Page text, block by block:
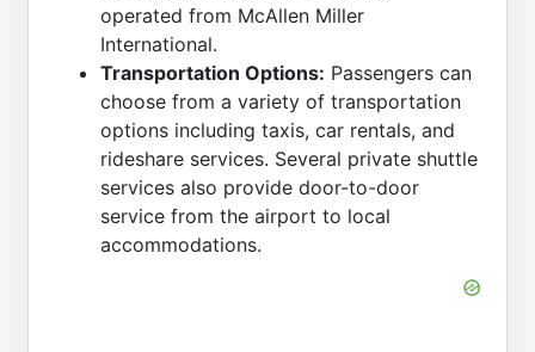
operated from McAllen Miller
International.
Transportation Options: Passengers can
choose from a variety of transportation
options including taxis, car rentals, and
rideshare services. Several private shuttle
services also provide door-to-door
service from the airport to local
accommodations.